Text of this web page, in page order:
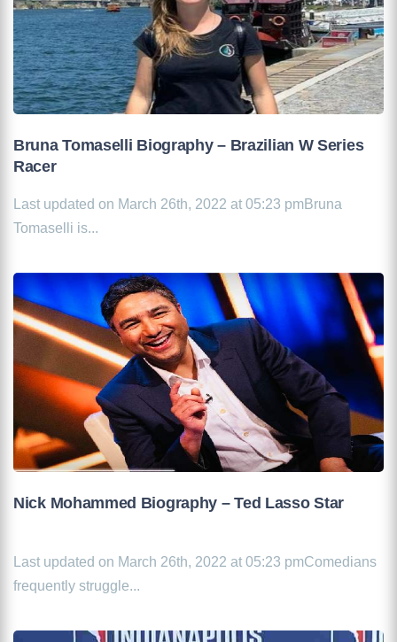
Bruna Tomaselli Biography – Brazilian W Series
Racer
Last updated on March 26th, 2022 at 05:23 pmBruna
Tomaselli is...
Nick Mohammed Biography – Ted Lasso Star
Last updated on March 26th, 2022 at 05:23 pmComedians
frequently struggle...